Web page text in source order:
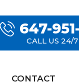
647-
CALL US 24/
CONTACT